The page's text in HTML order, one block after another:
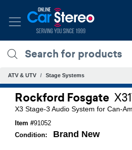
ATV & UTV Stage Systems
Rockford Fosgate
X3 Stage-3 Audio System for Can-
Item #91052
Condition:
Brand New